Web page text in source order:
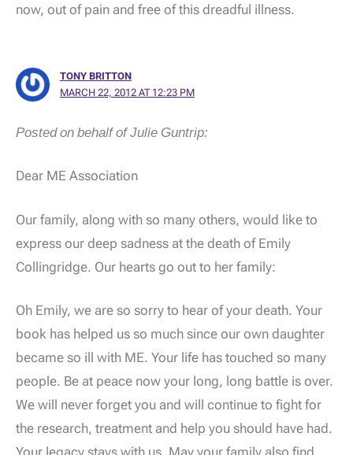
now, out of pain and free of this dreadful illness.
TONY BRITTON
MARCH 22, 2012 AT 12:23 PM
Posted on behalf of Julie Guntrip:
Dear ME Association
Our family, along with so many others, would like to
express our deep sadness at the death of Emily
Collingridge. Our hearts go out to her family:
Oh Emily, we are so sorry to hear of your death. Your
book has helped us so much since our own daughter
became so ill with ME. Your life has touched so many
people. Be at peace now your long, long battle is over.
We will never forget you and will continue to fight for
the research, treatment and help you should have had.